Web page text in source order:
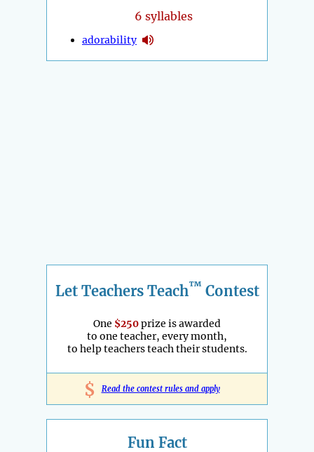
6 syllables
adorability
Let Teachers Teach™ Contest
One $250prize is awarded
to one teacher, every month,
to help teachers teach their students.
$ Read the contest rules and apply
Fun Fact